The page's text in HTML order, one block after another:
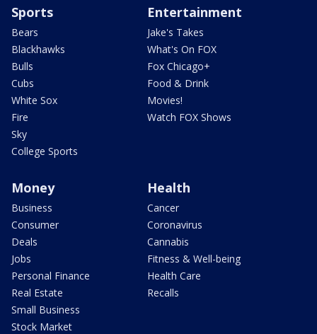
Sports
Bears
Blackhawks
Bulls
Cubs
White Sox
Fire
Sky
College Sports
Entertainment
Jake's Takes
What's On FOX
Fox Chicago+
Food & Drink
Movies!
Watch FOX Shows
Money
Business
Consumer
Deals
Jobs
Personal Finance
Real Estate
Small Business
Stock Market
Health
Cancer
Coronavirus
Cannabis
Fitness & Well-being
Health Care
Recalls